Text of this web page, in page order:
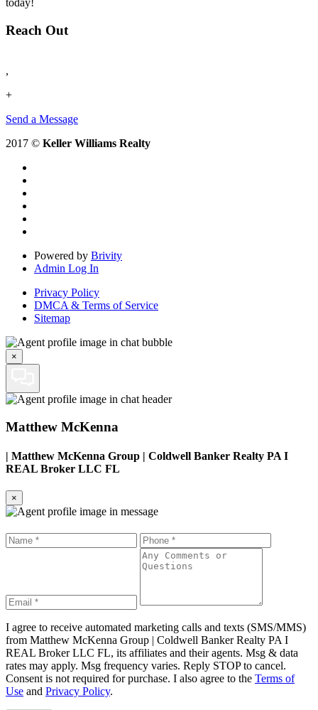
today!
Reach Out
,
+
Send a Message
2017 © Keller Williams Realty
Powered by Brivity
Admin Log In
Privacy Policy
DMCA & Terms of Service
Sitemap
×
Matthew McKenna
| Matthew McKenna Group | Coldwell Banker Realty PA I
REAL Broker LLC FL
×
I agree to receive automated marketing calls and texts (SMS/MMS)
from Matthew McKenna Group | Coldwell Banker Realty PA I
REAL Broker LLC FL, its affiliates and their agents. Msg & data
rates may apply. Msg frequency varies. Reply STOP to cancel.
Consent is not required for purchase. I also agree to the Terms of
Use and Privacy Policy.